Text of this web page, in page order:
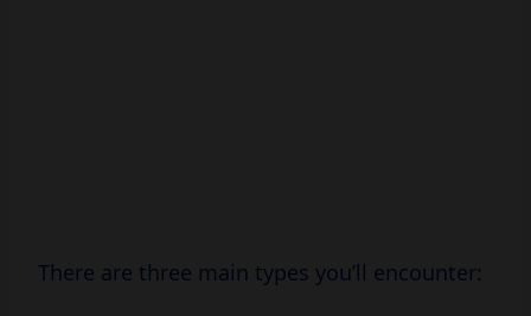
There are three main types you’ll encounter: